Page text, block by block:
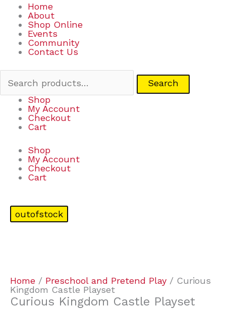
Home
About
Shop Online
Events
Community
Contact Us
Search
Shop
My Account
Checkout
Cart
Shop
My Account
Checkout
Cart
outofstock
Home / Preschool and Pretend Play / Curious
Kingdom Castle Playset
Curious Kingdom Castle Playset